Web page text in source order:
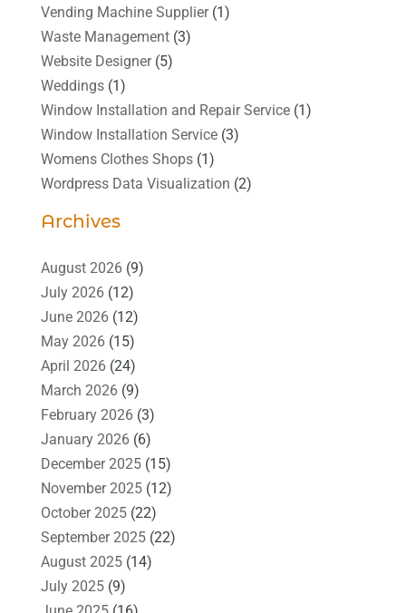
Vending Machine Supplier(1)
Waste Management(3)
Website Designer(5)
Weddings(1)
Window Installation and Repair Service(1)
Window Installation Service(3)
Womens Clothes Shops(1)
Wordpress Data Visualization (2)
Archives
August 2026(9)
July 2026(12)
June 2026(12)
May 2026(15)
April 2026(24)
March 2026(9)
February 2026(3)
January 2026(6)
December 2025(15)
November 2025(12)
October 2025(22)
September 2025(22)
August 2025(14)
July 2025(9)